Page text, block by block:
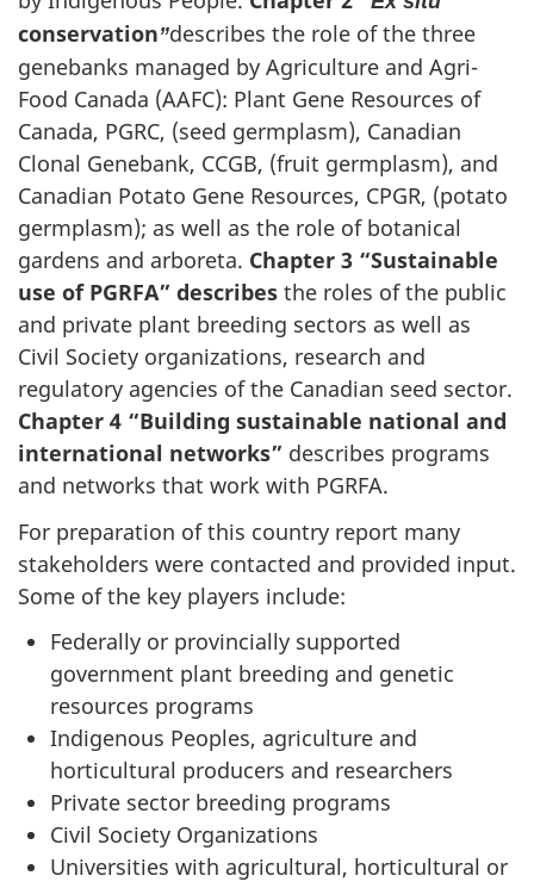
conservation”describes the role of the three
genebanks managed by Agriculture and Agri-
Food Canada (AAFC): Plant Gene Resources of
Canada, PGRC, (seed germplasm), Canadian
Clonal Genebank, CCGB, (fruit germplasm), and
Canadian Potato Gene Resources, CPGR, (potato
germplasm); as well as the role of botanical
gardens and arboreta. Chapter 3 “Sustainable
use of PGRFA” describes the roles of the public
and private plant breeding sectors as well as
Civil Society organizations, research and
regulatory agencies of the Canadian seed sector.
Chapter 4 “Building sustainable national and
international networks” describes programs
and networks that work with PGRFA.
For preparation of this country report many
stakeholders were contacted and provided input.
Some of the key players include:
Federally or provincially supported
government plant breeding and genetic
resources programs
Indigenous Peoples, agriculture and
horticultural producers and researchers
Private sector breeding programs
Civil Society Organizations
Universities with agricultural, horticultural or